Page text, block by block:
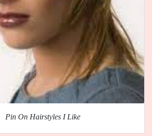
Pin On Hairstyles I Like